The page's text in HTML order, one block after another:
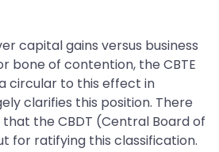
capital gains versus business
bone of contention, the CBTE
circular to this effect in
clarifies this position. There
the CBDT (Central Board of
for ratifying this classification.